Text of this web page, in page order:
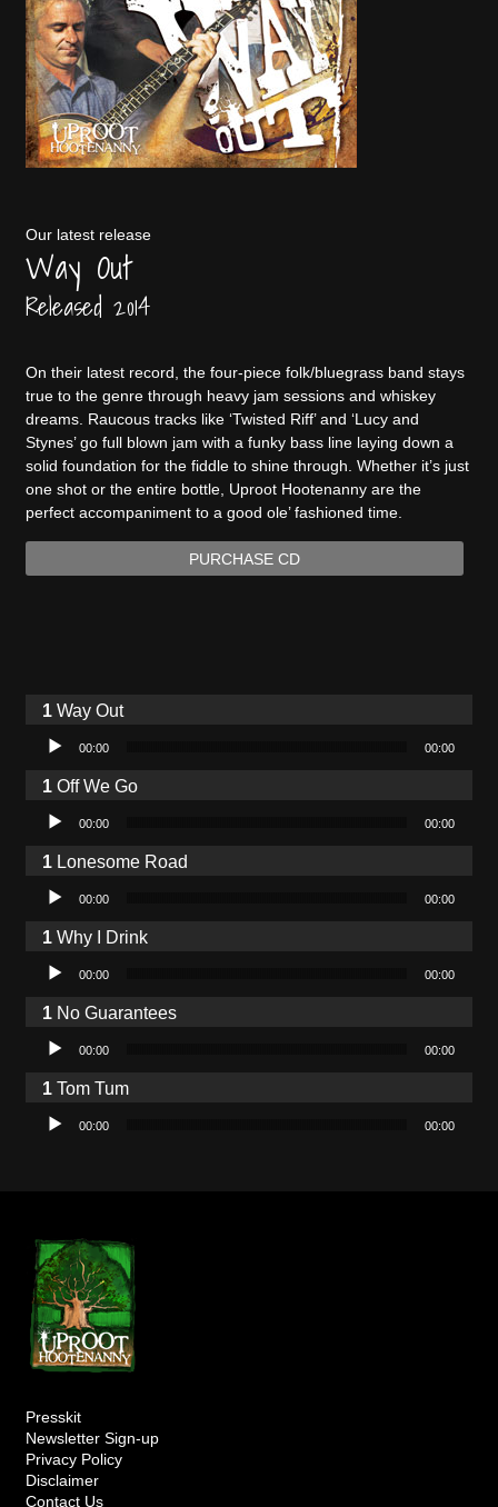
Our latest release
Way Out
Released 2014
On their latest record, the four-piece folk/bluegrass band stays
true to the genre through heavy jam sessions and whiskey
dreams. Raucous tracks like ‘Twisted Riff’ and ‘Lucy and
Stynes’ go full blown jam with a funky bass line laying down a
solid foundation for the fiddle to shine through. Whether it’s just
one shot or the entire bottle, Uproot Hootenanny are the
perfect accompaniment to a good ole’ fashioned time.
PURCHASE CD
Way Out
Audio Player
00:00 00:00
Off We Go
Audio Player
00:00 00:00
Lonesome Road
Audio Player
00:00 00:00
Why I Drink
Audio Player
00:00 00:00
No Guarantees
Audio Player
00:00 00:00
Tom Tum
Audio Player
00:00 00:00
Presskit
Newsletter Sign-up
Privacy Policy
Disclaimer
Contact Us